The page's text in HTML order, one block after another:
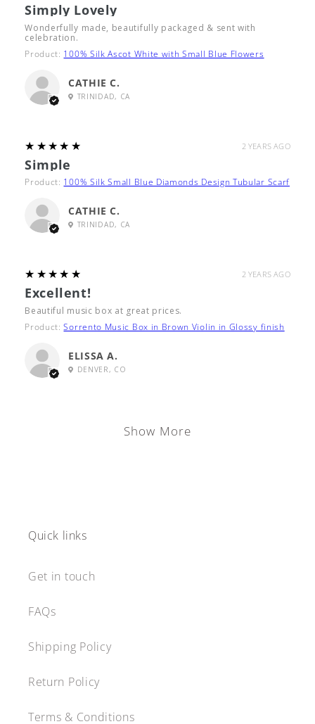
Simply Lovely
Wonderfully made, beautifully packaged & sent with
celebration.
Product: 100% Silk Ascot White with Small Blue Flowers
CATHIE C.
TRINIDAD, CA
2 YEARS AGO
5
★★★★★
Simple
Product: 100% Silk Small Blue Diamonds Design Tubular Scarf
CATHIE C.
TRINIDAD, CA
2 YEARS AGO
5
★★★★★
Excellent!
Beautiful music box at great prices.
Product:Sorrento Music Box in Brown Violin in Glossy finish
ELISSA A.
DENVER, CO
Show More
Quick links
Get in touch
FAQs
Shipping Policy
Return Policy
Terms & Conditions